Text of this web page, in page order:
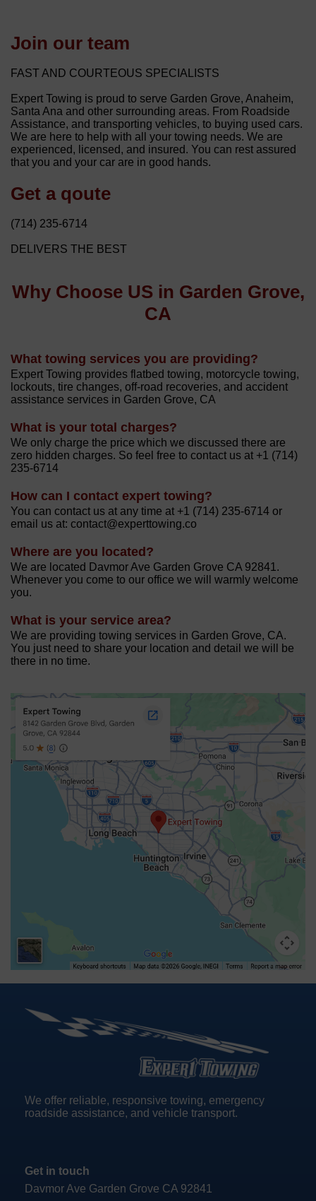
Join our team
FAST AND COURTEOUS SPECIALISTS
Expert Towing is proud to serve Garden Grove, Anaheim,
Santa Ana and other surrounding areas. From Roadside
Assistance, and transporting vehicles, to buying used cars.
We are here to help with all your towing needs. We are
experienced, licensed, and insured. You can rest assured
that you and your car are in good hands.
Get a qoute
(714) 235-6714
DELIVERS THE BEST
Why Choose US in Garden Grove,
CA
What towing services you are providing?
Expert Towing provides flatbed towing, motorcycle towing,
lockouts, tire changes, off-road recoveries, and accident
assistance services in Garden Grove, CA
What is your total charges?
We only charge the price which we discussed there are
zero hidden charges. So feel free to contact us at +1 (714)
235-6714
How can I contact expert towing?
You can contact us at any time at +1 (714) 235-6714 or
email us at: contact@experttowing.co
Where are you located?
We are located Davmor Ave Garden Grove CA 92841.
Whenever you come to our office we will warmly welcome
you.
What is your service area?
We are providing towing services in Garden Grove, CA.
You just need to share your location and detail we will be
there in no time.
We offer reliable, responsive towing, emergency
roadside assistance, and vehicle transport.
Get in touch
Davmor Ave Garden Grove CA 92841